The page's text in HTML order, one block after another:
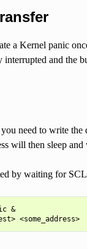
a Kernel panic
and the
need to write the
will then sleep
by waiting for
&
# i2cget -y <bus_to_test> <some_address>